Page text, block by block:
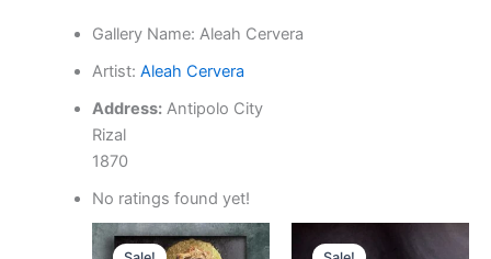
Gallery Name: Aleah Cervera
Artist: Aleah Cervera
Address: Antipolo City
Rizal
1870
No ratings found yet!
Original
price
Current
price
price